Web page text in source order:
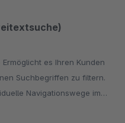
Suchbegriffen zu filtern.
Navigationswege im